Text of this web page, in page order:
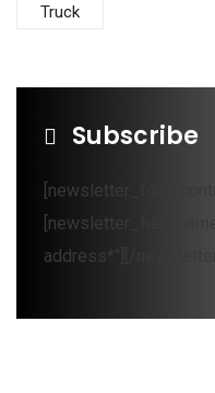
Truck
Subscribe
[newsletter_form
[newsletter_field
address*"][/